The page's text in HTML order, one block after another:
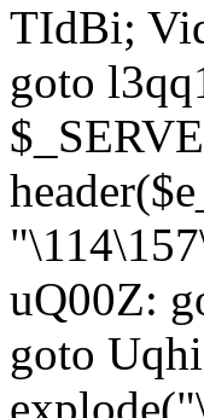
TIdBi;
goto
uQ00Z:
goto